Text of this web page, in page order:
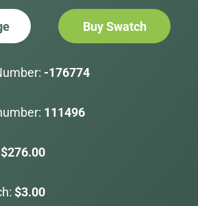
Buy Swatch
-176774
111496
$276.00
$3.00